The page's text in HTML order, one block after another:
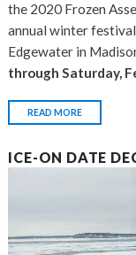
the 2020 Frozen
annual winter
Edgewater in
through Saturday,
READ MORE
ICE-ON DATE